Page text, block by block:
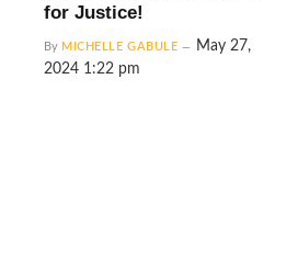
for Justice!
By MICHELLE GABULE
May 27,
2024 1:22 pm